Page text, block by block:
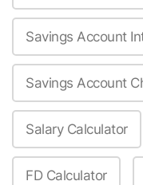
Savings Account
Savings Account
Salary Calculator
FD Calculator